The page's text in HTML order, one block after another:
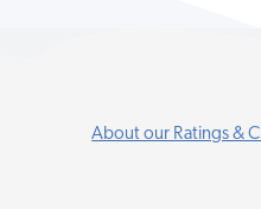
About our Ratings &